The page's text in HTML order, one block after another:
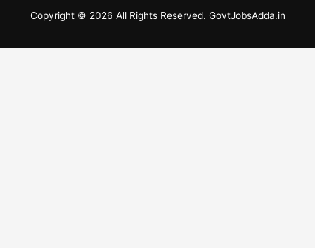
Copyright © 2026 All Rights Reserved. GovtJobsAdda.in